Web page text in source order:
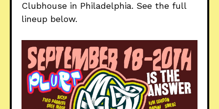
Clubhouse in Philadelphia. See the full
lineup below.